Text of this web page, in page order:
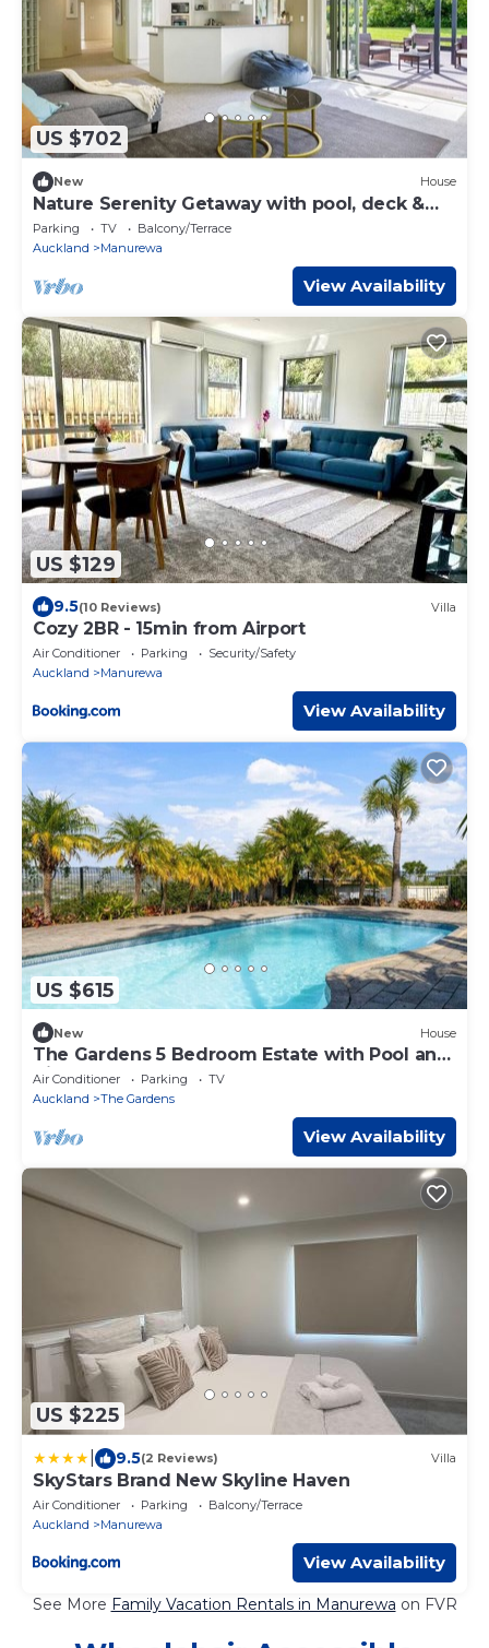
US $702
New House
Nature Serenity Getaway with pool, deck &
gardens
Parking TV
Balcony/Terrace
Auckland
Manurewa
View Availability
US $129
9.5(10 Reviews) Villa
Cozy 2BR - 15min from Airport
Air Conditioner Parking
Security/Safety
Auckland
Manurewa
View Availability
US $615
New House
The Gardens 5 Bedroom Estate with Pool and
Air-Con
Air Conditioner Parking
TV
Auckland
The Gardens
View Availability
US $225
9.5(2 Reviews) Villa
SkyStars Brand New Skyline Haven
Air Conditioner Parking
Balcony/Terrace
Auckland
Manurewa
View Availability
See More Family Vacation Rentals in Manurewa on FVR